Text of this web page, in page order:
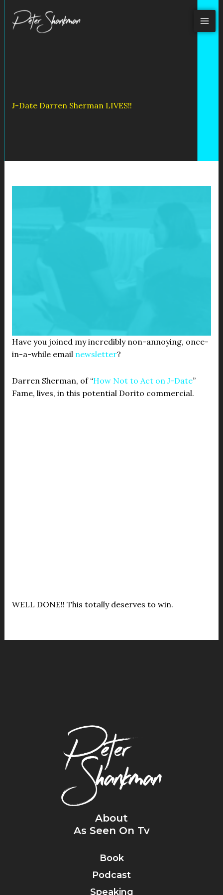
content
J-Date Darren Sherman LIVES!!
Have you joined my incredibly non-annoying, once-
in-a-while email newsletter?
Darren Sherman, of “How Not to Act on J-Date”
Fame, lives, in this potential Dorito commercial.
WELL DONE!! This totally deserves to win.
About
As Seen On Tv
Book
Podcast
Speaking